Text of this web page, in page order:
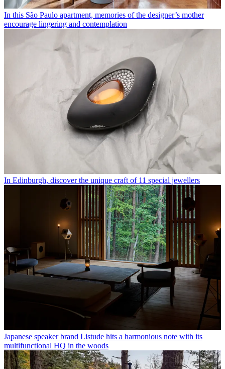
In this São Paulo apartment, memories of the designer’s mother
encourage lingering and contemplation
In Edinburgh, discover the unique craft of 11 special jewellers
Japanese speaker brand Listude hits a harmonious note with its
multifunctional HQ in the woods